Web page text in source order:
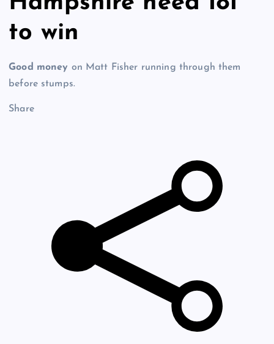
to win
Good money on Matt Fisher running through them
before stumps.
Share